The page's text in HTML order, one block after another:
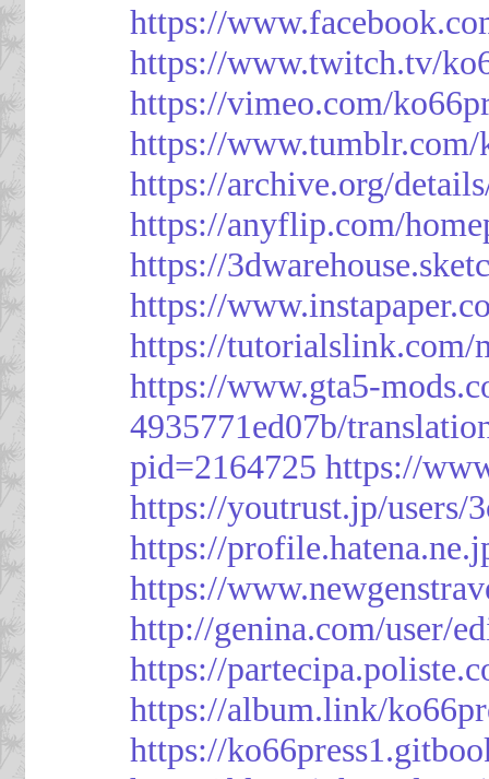
https://
https://www.twitch.tv/
https://vimeo.com/
https://www.tumblr.com/
https://archive.org/
https://anyflip.com/
https://
https://
https://tutorialslink.com/
https://www.gta5-
4935771ed07b/
pid=2164725 https://
https://youtrust.jp/users/
https://
https://
http://genina.com/user/
https://
https://album.link/
https://